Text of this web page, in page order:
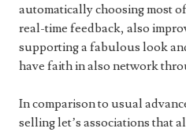
automatically choosing most
real-time feedback, also
supporting a fabulous look
have faith in also network
In comparison to usual
selling let’s associations that